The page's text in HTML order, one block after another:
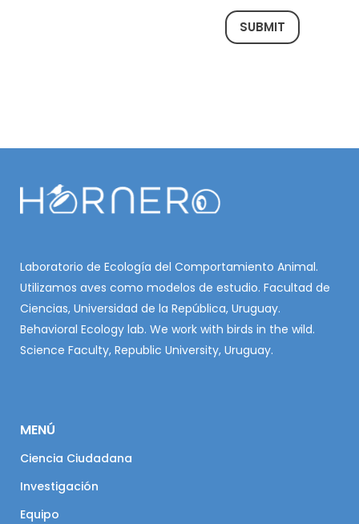
Laboratorio de Ecología del Comportamiento Animal.
Utilizamos aves como modelos de estudio. Facultad de
Ciencias, Universidad de la República, Uruguay.
Behavioral Ecology lab. We work with birds in the wild.
Science Faculty, Republic University, Uruguay.
MENÚ
Ciencia Ciudadana
Investigación
Equipo